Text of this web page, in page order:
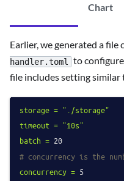
Chart
Earlier, we generated a file
handler.toml
to
file includes setting
storage = "./storage"
timeout = "10s"
batch = 20
# concurrency is the
concurrency = 5